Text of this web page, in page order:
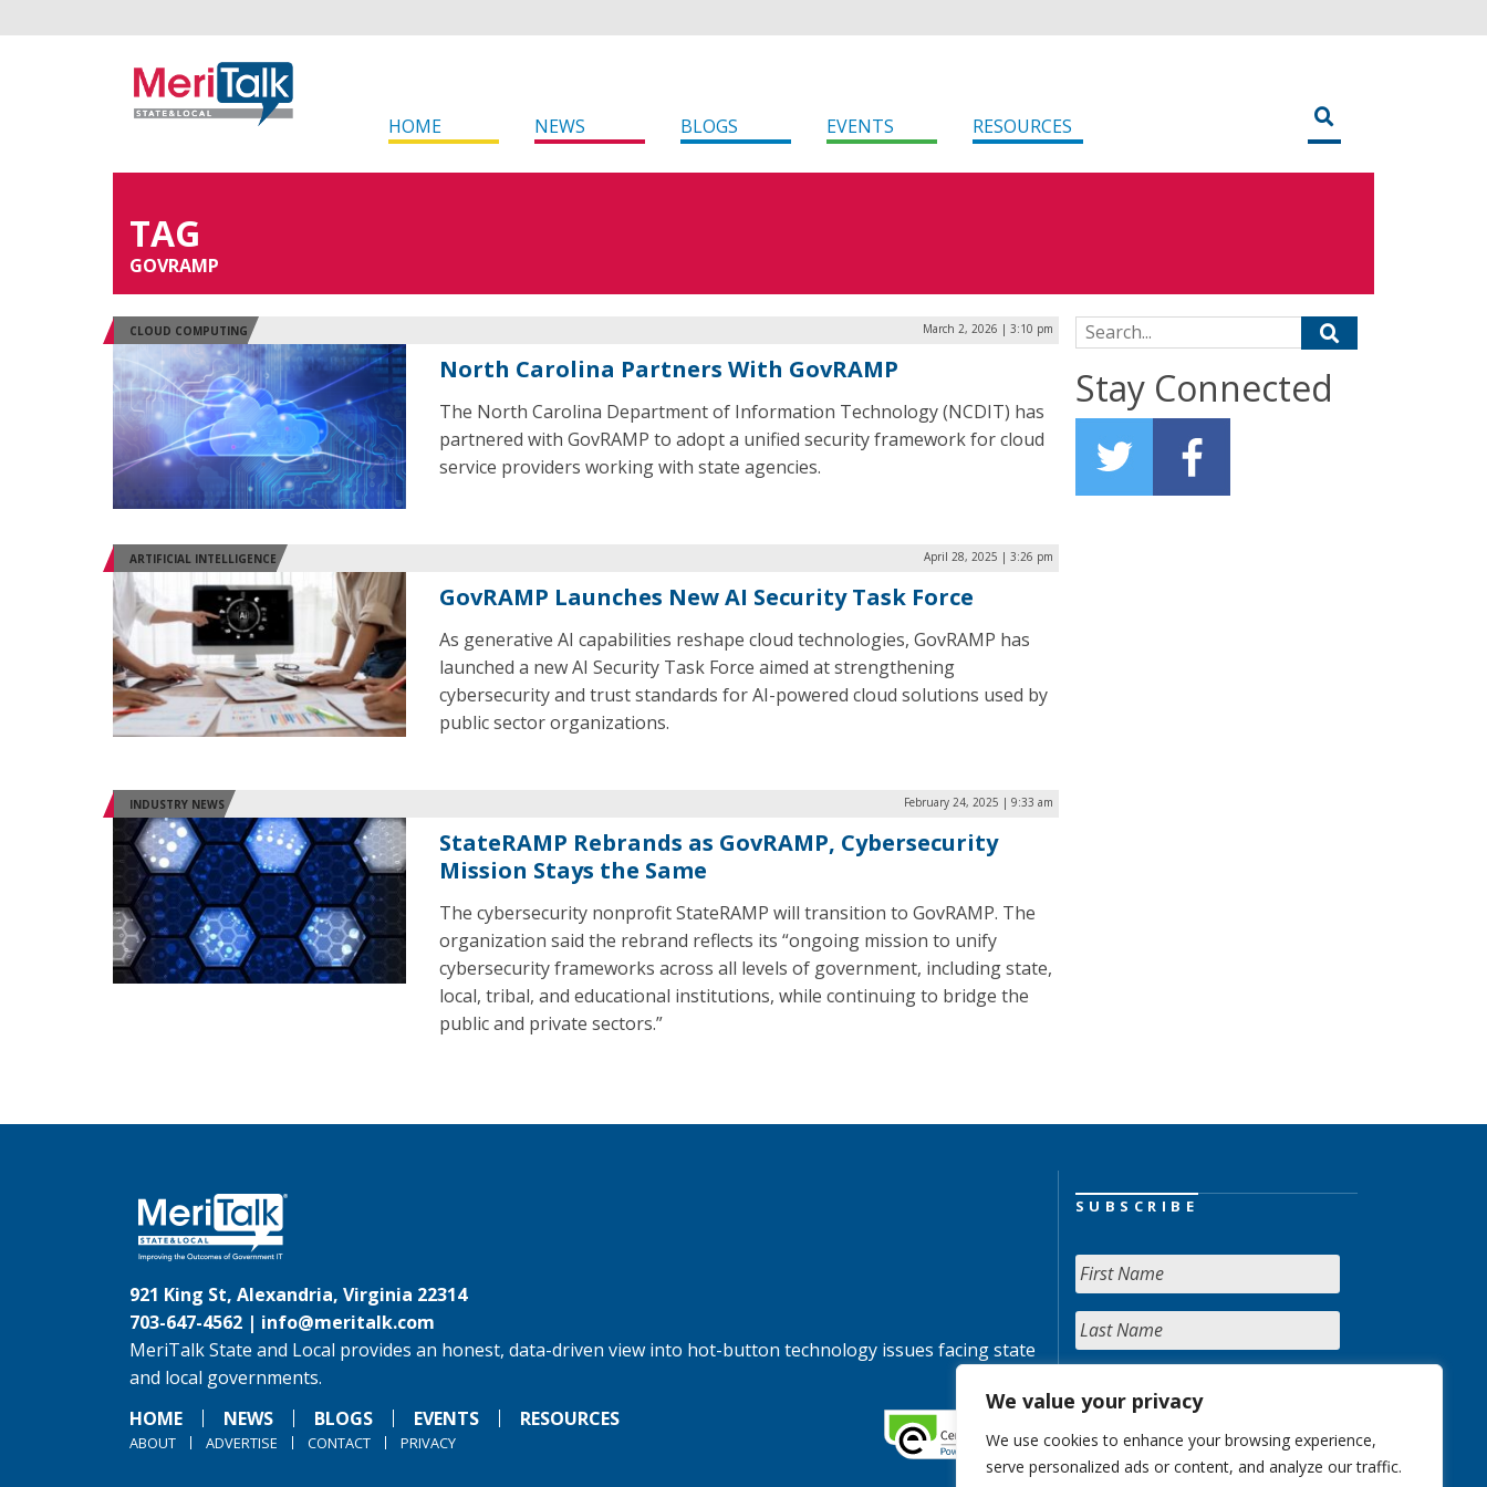
We value your privacy
We use cookies to enhance your browsing experience,
serve personalized ads or content, and analyze our traffic.
HOME NEWS BLOGS EVENTS RESOURCES
TAG
GOVRAMP
CLOUD COMPUTING March 2, 2026 | 3:10 pm
North Carolina Partners With GovRAMP
The North Carolina Department of Information Technology (NCDIT) has
partnered with GovRAMP to adopt a unified security framework for cloud
service providers working with state agencies.
ARTIFICIAL INTELLIGENCE April 28, 2025 | 3:26 pm
GovRAMP Launches New AI Security Task Force
As generative AI capabilities reshape cloud technologies, GovRAMP has
launched a new AI Security Task Force aimed at strengthening
cybersecurity and trust standards for AI-powered cloud solutions used by
public sector organizations.
INDUSTRY NEWS February 24, 2025 | 9:33 am
StateRAMP Rebrands as GovRAMP, Cybersecurity
Mission Stays the Same
The cybersecurity nonprofit StateRAMP will transition to GovRAMP. The
organization said the rebrand reflects its “ongoing mission to unify
cybersecurity frameworks across all levels of government, including state,
local, tribal, and educational institutions, while continuing to bridge the
public and private sectors.”
Search for:
Stay Connected
921 King St, Alexandria, Virginia 22314
703-647-4562 | info@meritalk.com
MeriTalk State and Local provides an honest, data-driven view into hot-button technology issues facing state
and local governments.
HOME
NEWS BLOGS EVENTS RESOURCES
ABOUT ADVERTISE CONTACT PRIVACY
SUBSCRIBE